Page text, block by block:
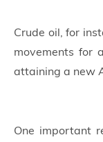
Crude oil, for
movements for
attaining a new
One important